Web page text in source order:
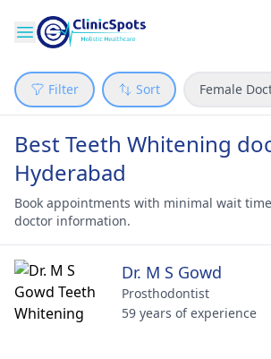
Filter Sort Female
Best Teeth Whitening
Hyderabad
Book appointments with minimal wait
doctor information.
Dr. M S Gowd
Prosthodontist
59 years of experience